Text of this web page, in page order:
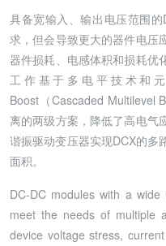
具备宽输入、输出电压范围
求，但会导致更大的器件电压
器件损耗、电感体积和损耗优
工作基于多电平技术和
Boost（Cascaded Multilevel
离的两级方案，降低了高电气
谐振驱动变压器实现DCX的多
面积。
DC-DC modules with a
meet the needs of multiple
device voltage stress,